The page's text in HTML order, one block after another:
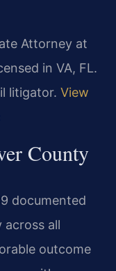
Attorney at
in VA, FL.
litigator. View
County
documented
across all
outcome